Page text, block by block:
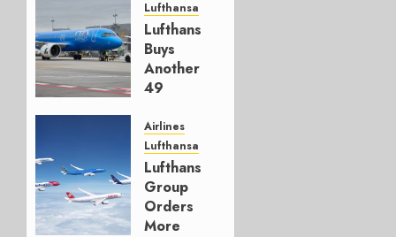
Laws
MAY 20,
2026
3
Lufthansa
Lufthansa
Buys
Another
49
of ITA
MAY 12,
2026
0
Airlines
Lufthansa
Lufthansa
Group
Orders
More